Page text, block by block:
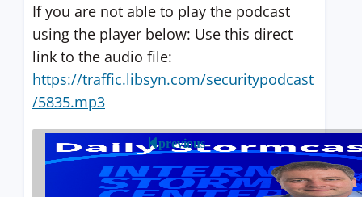
If you are not able to play the podcast
using the player below: Use this direct
link to the audio file:
https://traffic.libsyn.com/securitypodcast
/5835.mp3
previous